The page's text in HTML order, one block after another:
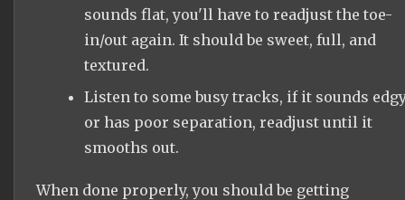
sounds flat, you'll have to readjust the toe-
in/out again. It should be sweet, full, and
textured.
Listen to some busy tracks, if it sounds
or has poor separation, readjust until it
smooths out.
When done properly, you should be getting